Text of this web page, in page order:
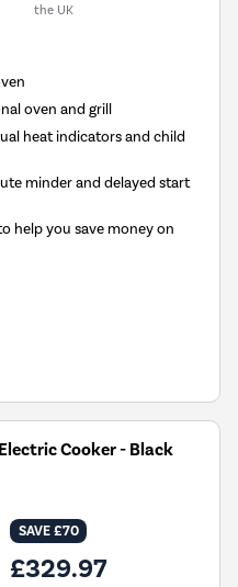
the UK
oven and grill
heat indicators and child
minder and delayed start
help you save money on
Cooker - Black
SAVE £70
£329.97